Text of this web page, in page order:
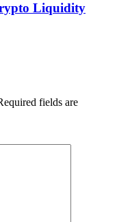
Liquidity
fields are